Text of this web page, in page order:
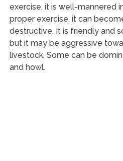
exercise, it is well-mannered
proper exercise, it can
destructive. It is friendly and
but it may be aggressive
livestock. Some can be
and howl.